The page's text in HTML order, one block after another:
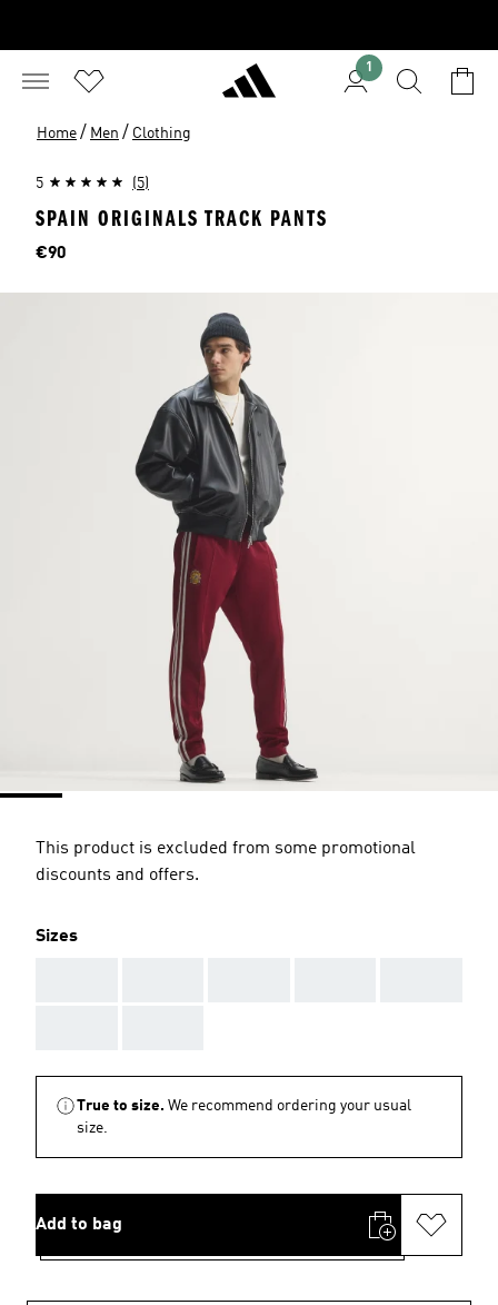
1
Home / Men / Clothing
5 (5)
SPAIN ORIGINALS TRACK PANTS
Price
€90
This product is excluded from some promotional
discounts and offers.
Sizes
True to size. We recommend ordering your usual
size.
Add to bag